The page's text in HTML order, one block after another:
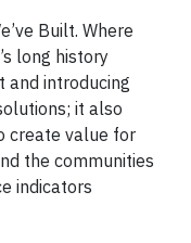
Built. Where
long history
and introducing
it also
create value for
the communities
indicators